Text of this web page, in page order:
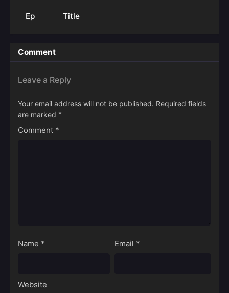
Ep Title
Comment
Leave a Reply
Your email address will not be published. Required fields
are marked *
Comment *
Name * Email *
Website